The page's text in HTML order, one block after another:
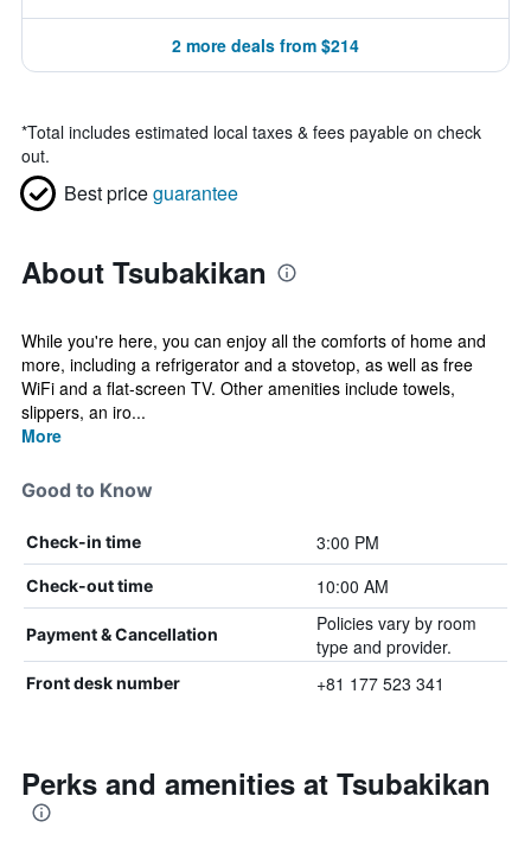
2 more deals from $214
*Total includes estimated local taxes & fees payable on check
out.
Best priceguarantee
About Tsubakikan
While you're here, you can enjoy all the comforts of home and
more, including a refrigerator and a stovetop, as well as free
WiFi and a flat-screen TV. Other amenities include towels,
slippers, an iro...
More
Good to Know
Check-in time 3:00 PM
Check-out time 10:00 AM
Payment & Cancellation
Policies vary by room
type and provider.
Front desk number +81 177 523 341
Perks and amenities at Tsubakikan